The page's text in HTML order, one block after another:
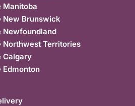
Manitoba
New Brunswick
Newfoundland
Northwest Territories
Calgary
Edmonton